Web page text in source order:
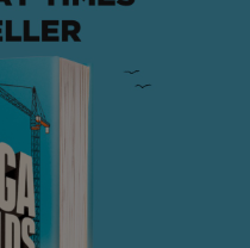
thousands of
mix of indoor and
and glass and
efficient and feature
exoskeleton will